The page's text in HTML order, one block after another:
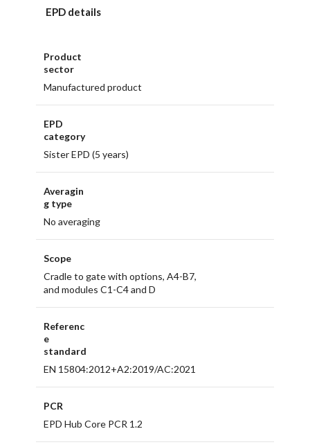
EPD details
Product
sector
Manufactured product
EPD
category
Sister EPD (5 years)
Averagin
g type
No averaging
Scope
Cradle to gate with options, A4-B7,
and modules C1-C4 and D
Referenc
e
standard
EN 15804:2012+A2:2019/AC:2021
PCR
EPD Hub Core PCR 1.2